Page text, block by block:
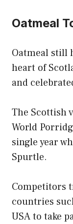
Oatmeal
Oatmeal still
heart of
and
The Scottish
World
single year
Spurtle.
Competitors
countries
USA to take